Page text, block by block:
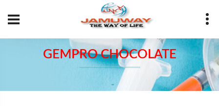
Your Name
GEMPRO CHOCOLATE